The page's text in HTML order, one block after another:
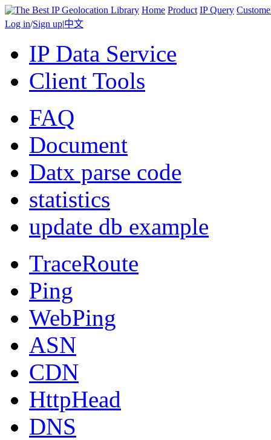
Home Product IP Query
Log in/Sign up|中文
IP Data Service
Client Tools
FAQ
Document
Datx parse code
statistics
update db example
TraceRoute
Ping
WebPing
ASN
CDN
HttpHead
DNS